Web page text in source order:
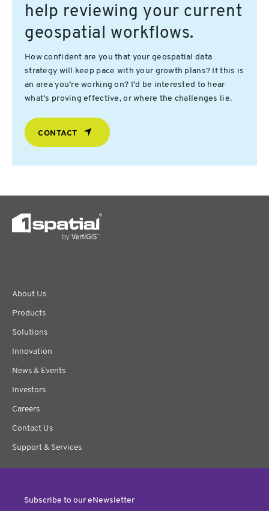
help reviewing your current
geospatial workflows.
How confident are you that your geospatial data
strategy will keep pace with your growth plans? If this is
an area you’re working on? I’d be interested to hear
what’s proving effective, or where the challenges lie.
CONTACT
About Us
Products
Solutions
Innovation
News & Events
Investors
Careers
Contact Us
Support & Services
Subscribe to our eNewsletter